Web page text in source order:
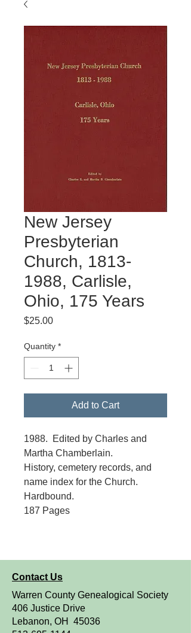
New Jersey
Presbyterian
Church, 1813-
1988, Carlisle,
Ohio, 175 Years
$25.00Price
Quantity *
Add to Cart
1988. Edited by Charles and
Martha Chamberlain.
History, cemetery records, and
name index for the Church.
Hardbound.
187 Pages
Contact Us
Warren County Genealogical Society
406 Justice Drive
Lebanon, OH 45036